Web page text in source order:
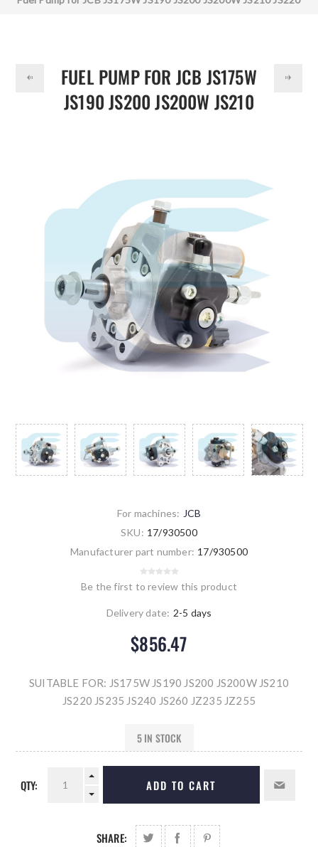
FUEL PUMP FOR JCB JS175W
JS190 JS200 JS200W JS210
For machines: JCB
SKU: 17/930500
Manufacturer part number: 17/930500
Be the first to review this product
Delivery date: 2-5 days
$856.47
SUITABLE FOR: JS175W JS190 JS200 JS200W JS210
JS220 JS235 JS240 JS260 JZ235 JZ255
5 IN STOCK
QTY: ADD TO CART
SHARE: